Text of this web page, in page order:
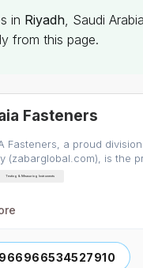
in Riyadh, Saudi
from this page.
Fasteners
Fasteners, a proud
(zabarglobal.com), is the
Testing & Measuring Instruments